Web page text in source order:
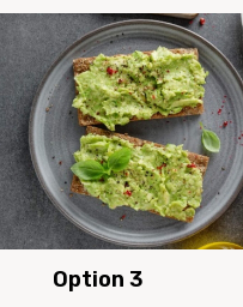
Option 3